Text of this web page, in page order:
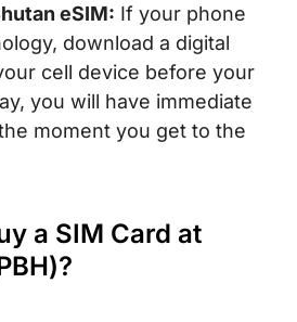
eSIM: If your phone
download a digital
cell device before your
you will have immediate
moment you get to the
a SIM Card at